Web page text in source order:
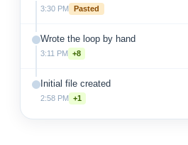
3:30 PM Pasted
Wrote the loop by hand
3:11 PM +8
Initial file created
2:58 PM +1